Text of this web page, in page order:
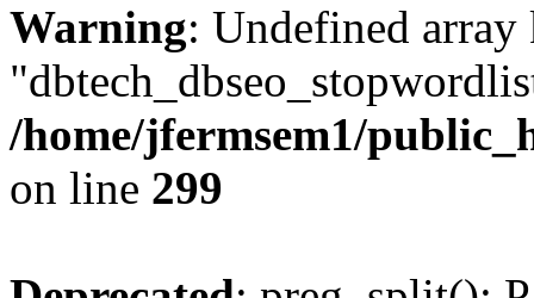
Warning: Undefined array
/home/jfermsem1/
on line 299